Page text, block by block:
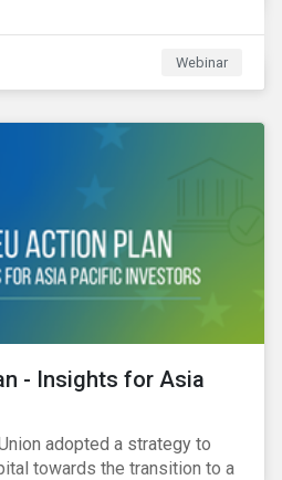
Webinar
- Insights for Asia
adopted a strategy to
towards the transition to a